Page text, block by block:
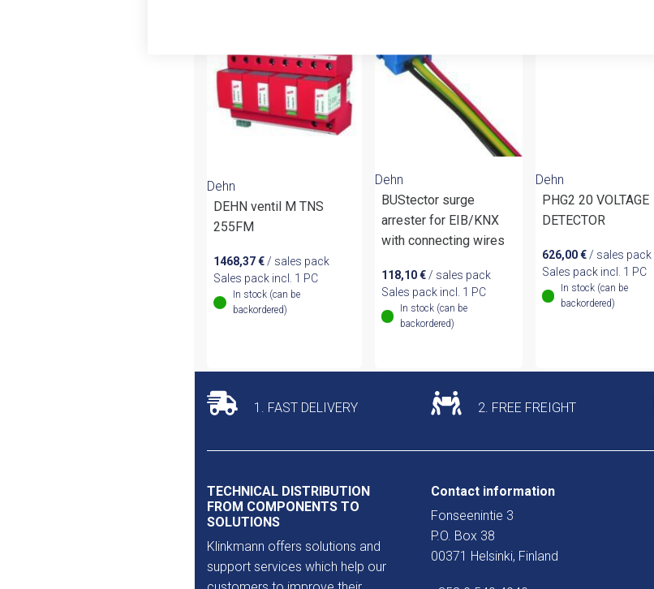
Dehn
DEHN ventil M TNS
255FM
1468,37€ / sales pack
Sales pack incl. 1 PC
In stock (can be
backordered)
Dehn
BUStector surge
arrester for EIB/KNX
with connecting wires
118,10€/ sales pack
Sales pack incl. 1 PC
In stock (can be
backordered)
Dehn
PHG2 20 VOLTAGE
DETECTOR
626,00€ / sales pack
Sales pack incl. 1 PC
In stock (can be
backordered)
1. FAST DELIVERY 2. FREE FREIGHT
TECHNICAL DISTRIBUTION
FROM COMPONENTS TO
SOLUTIONS
Klinkmann offers solutions and
support services which help our
Contact information
Fonseenintie 3
P.O. Box 38
00371 Helsinki, Finland